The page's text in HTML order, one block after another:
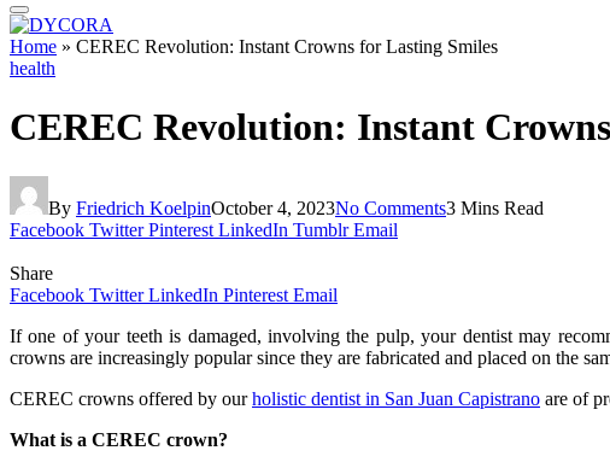
Home » CEREC Revolution: Instant Crowns for Lasting Smiles
health
CEREC Revolution: Instant
By Friedrich KoelpinOctober 4, 2023No Comments3 Mins Read
Facebook Twitter Pinterest LinkedIn Tumblr Email
Share
Facebook Twitter LinkedIn Pinterest Email
If one of your teeth is damaged, involving the pulp, your dentist may
crowns are increasingly popular since they are fabricated and placed on the
CEREC crowns offered by ourholistic dentist in San Juan Capistrano are of
What is a CEREC crown?